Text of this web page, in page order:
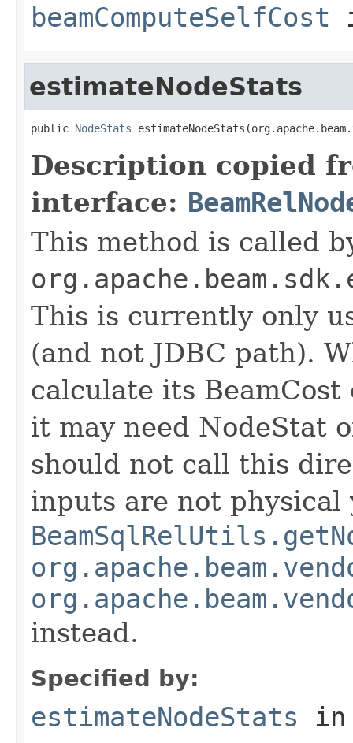
beamComputeSelfCost
estimateNodeStats
public NodeStats
Description copied
interface:
This method is called
This is currently only
(and not JDBC path).
calculate its
it may need NodeStat
should not call this
inputs are not
instead.
Specified by:
estimateNodeStats